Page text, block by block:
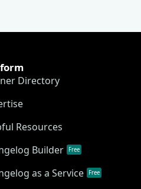
Directory
Resources
Builder
Free
as a Service Free